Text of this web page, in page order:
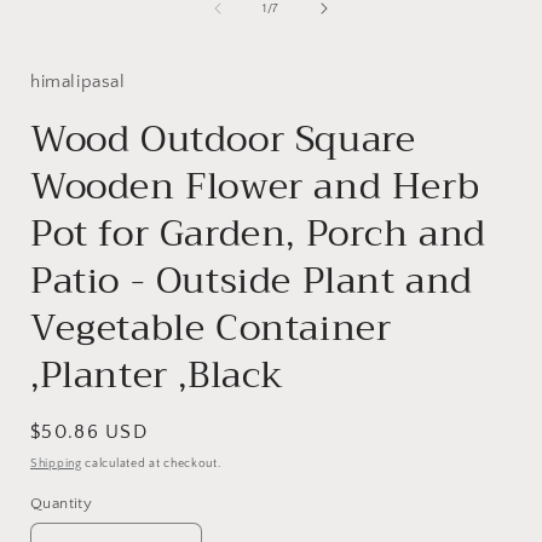
1 /of
7
himalipasal
Wood Outdoor Square
Wooden Flower and Herb
Pot for Garden, Porch and
Patio - Outside Plant and
Vegetable Container
,Planter ,Black
Regular
price
$50.86 USD
Shipping calculated at checkout.
Quantity